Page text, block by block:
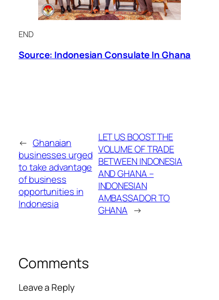
END
Source: Indonesian ConsulateInGhana
← Ghanaian
businesses urged
to take advantage
of business
opportunities in
Indonesia
LET US BOOST THE
VOLUME OF TRADE
BETWEEN INDONESIA
AND GHANA –
INDONESIAN
AMBASSADOR TO
GHANA →
Comments
Leave a Reply